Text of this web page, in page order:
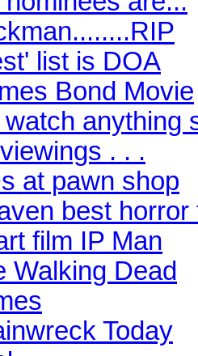
list is DOA
Bond Movie
anything
. . .
at pawn shop
best horror
film IP Man
Walking Dead
Today